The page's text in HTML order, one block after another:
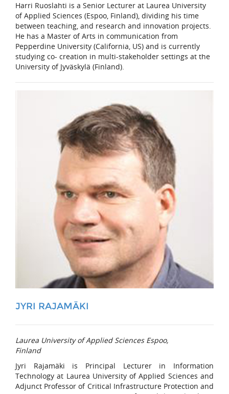
Harri Ruoslahti is a Senior Lecturer at Laurea University
of Applied Sciences (Espoo, Finland), dividing his time
between teaching, and research and innovation projects.
He has a Master of Arts in communication from
Pepperdine University (California, US) and is currently
studying co- creation in multi-stakeholder settings at the
University of Jyväskylä (Finland).
JYRI RAJAMÄKI
Laurea University of Applied Sciences Espoo,
Finland
Jyri Rajamäki is Principal Lecturer in Information
Technology at Laurea University of Applied Sciences and
Adjunct Professor of Critical Infrastructure Protection and